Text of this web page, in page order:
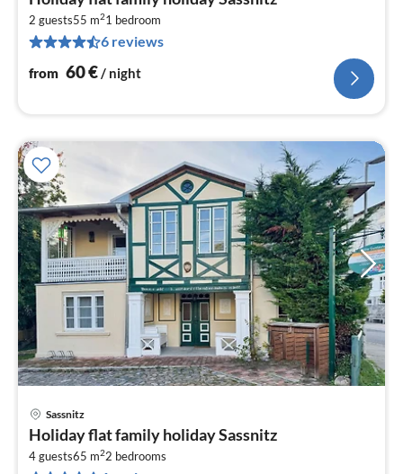
2 guests55 m21 bedroom
6 reviews
from 60€/ night
Sassnitz
Holiday flat family holiday Sassnitz
4 guests65 m22 bedrooms